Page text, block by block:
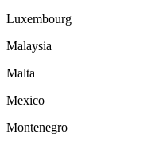
Luxembourg
Malaysia
Malta
Mexico
Montenegro